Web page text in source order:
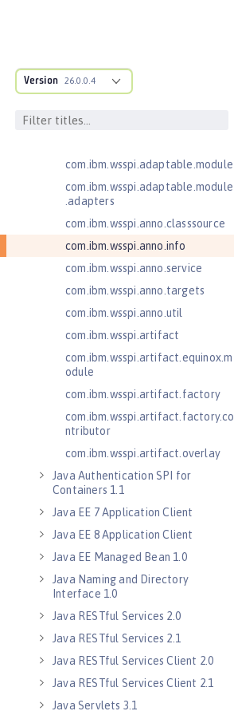
Version 26.0.0.4
Jakarta XML Web Services 4.0
com.ibm.ws.adaptable.module.st
com.ibm.ws.anno.classsource.spe
com.ibm.wsspi.adaptable.module
com.ibm.wsspi.adaptable.module
.adapters
com.ibm.wsspi.anno.classsource
com.ibm.wsspi.anno.info
com.ibm.wsspi.anno.service
com.ibm.wsspi.anno.targets
com.ibm.wsspi.anno.util
com.ibm.wsspi.artifact
com.ibm.wsspi.artifact.equinox.m
odule
com.ibm.wsspi.artifact.factory
com.ibm.wsspi.artifact.factory.co
ntributor
com.ibm.wsspi.artifact.overlay
Java Authentication SPI for
Containers 1.1
Java EE 7 Application Client
Java EE 8 Application Client
Java EE Managed Bean 1.0
Java Naming and Directory
Interface 1.0
Java RESTful Services 2.0
Java RESTful Services 2.1
Java RESTful Services Client 2.0
Java RESTful Services Client 2.1
Java Servlets 3.1